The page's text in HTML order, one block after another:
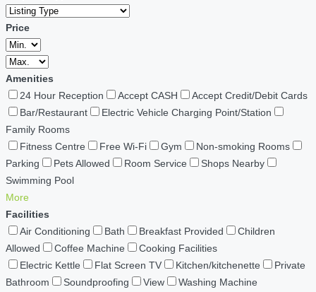
Price
Amenities
24 Hour Reception
Accept CASH
Accept Credit/Debit Cards
Bar/Restaurant
Electric Vehicle Charging Point/Station
Family Rooms
Fitness Centre
Free Wi-Fi Gym
Non-smoking Rooms
Parking
Pets Allowed Room Service
Shops Nearby
Swimming Pool
More
Facilities
Air Conditioning
Bath Breakfast Provided
Children
Allowed
Coffee Machine
Cooking Facilities
Electric Kettle
Flat Screen TV Kitchen/kitchenette
Private
Bathroom
Soundproofing View
Washing Machine